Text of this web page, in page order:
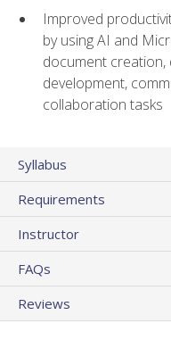
Improved
by using AI and
document creation,
development,
collaboration tasks
Syllabus
Requirements
Instructor
FAQs
Reviews